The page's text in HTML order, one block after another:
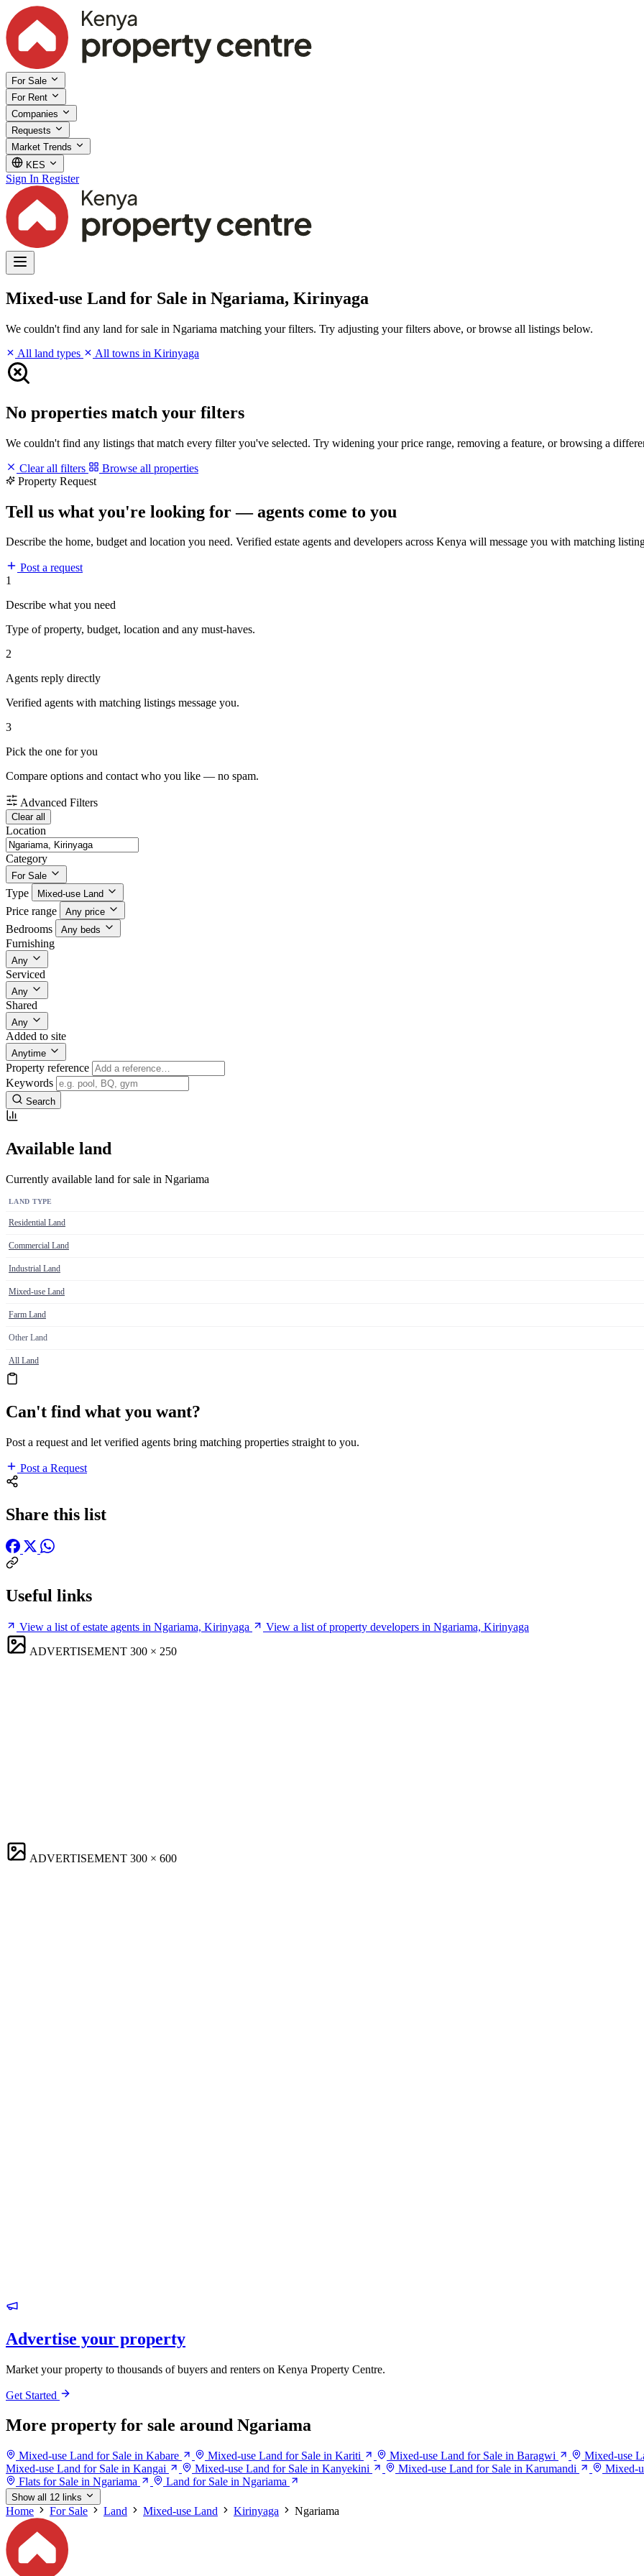
For Sale
For Rent
Companies
Requests
Market Trends
KES
Sign In Register
Mixed-use Land for Sale in Ngariama, Kirinyaga
We couldn't find any land for sale in Ngariama matching your filters. Try adjusting your filters above, or browse all listings below.
All land types
All towns in Kirinyaga
No properties match your filters
We couldn't find any listings that match every filter you've selected. Try widening your price range, removing a feature, or browsing a
Clear all filters
Browse all properties
Property Request
Tell us what you're looking for — agents come to you
Describe the home, budget and location you need. Verified estate agents and developers across Kenya will message you with matching
Post a request
1
Describe what you need
Type of property, budget, location and any must-haves.
2
Agents reply directly
Verified agents with matching listings message you.
3
Pick the one for you
Compare options and contact who you like — no spam.
Advanced Filters
Clear all
Location
Category
For Sale
Type Mixed-use Land
Price range Any price
Bedrooms Any beds
Furnishing
Any
Serviced
Any
Shared
Any
Added to site
Anytime
Property reference
Keywords
Search
Available land
Currently available land for sale in Ngariama
LAND TYPE
Residential Land
Commercial Land
Industrial Land
Mixed-use Land
Farm Land
Other Land
All Land
Can't find what you want?
Post a request and let verified agents bring matching properties straight to you.
Post a Request
Share this list
Useful links
View a list of estate agents in Ngariama, Kirinyaga
View a list of property developers in Ngariama, Kirinyaga
ADVERTISEMENT 300 × 250
ADVERTISEMENT 300 × 600
Advertise your property
Market your property to thousands of buyers and renters on Kenya Property Centre.
Get Started
More property for sale around Ngariama
Mixed-use Land for Sale in Kabare Mixed-use Land for Sale in Kariti Mixed-use Land for Sale in Baragwi Mixed-use
Mixed-use Land for Sale in Kangai
Mixed-use Land for Sale in Kanyekini Mixed-use Land for Sale in Karumandi Mixed-
Flats for Sale in Ngariama
Land for Sale in Ngariama
Show all 12 links
Home For Sale Land Mixed-use Land Kirinyaga Ngariama